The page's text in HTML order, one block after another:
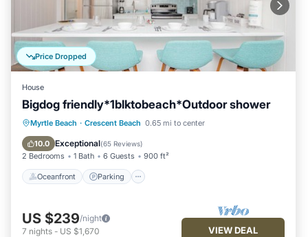
Price Dropped
House
Bigdog friendly*1blktobeach*Outdoor shower
Myrtle Beach · Crescent Beach 0.65 mi to center
10.0 Exceptional(65 Reviews)
2 Bedrooms 1 Bath 6 Guests 900 ft²
Oceanfront Parking
Oceanfront Parking
Ocean View
Balcony/Terrace
US $239/night
7 nights - US $1,670 VIEW DEAL